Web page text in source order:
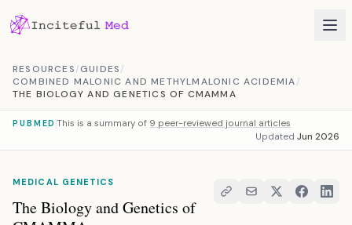
RESOURCES/GUIDES/
COMBINED MALONIC AND METHYLMALONIC ACIDEMIA/
THE BIOLOGY AND GENETICS OF CMAMMA
PUBMED This is a summary of 9 peer-reviewed journal articles
Updated Jun 2026
MEDICAL GENETICS
The Biology and Genetics of